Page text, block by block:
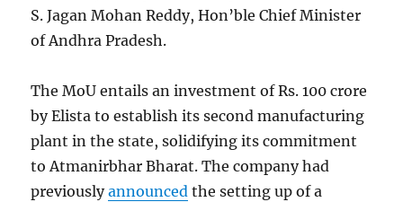
S. Jagan Mohan Reddy, Hon’ble Chief Minister
of Andhra Pradesh.
The MoU entails an investment of Rs. 100 crore
by Elista to establish its second manufacturing
plant in the state, solidifying its commitment
to Atmanirbhar Bharat. The company had
previouslyannounced the setting up of a